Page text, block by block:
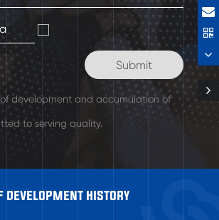
of development and accumulation of
to serving quality.
development history